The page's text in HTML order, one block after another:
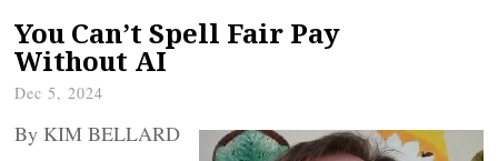
You Can’t Spell Fair Pay
Without AI
Dec 5, 2024
By KIM BELLARD